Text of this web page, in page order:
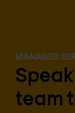
MANAGED
team